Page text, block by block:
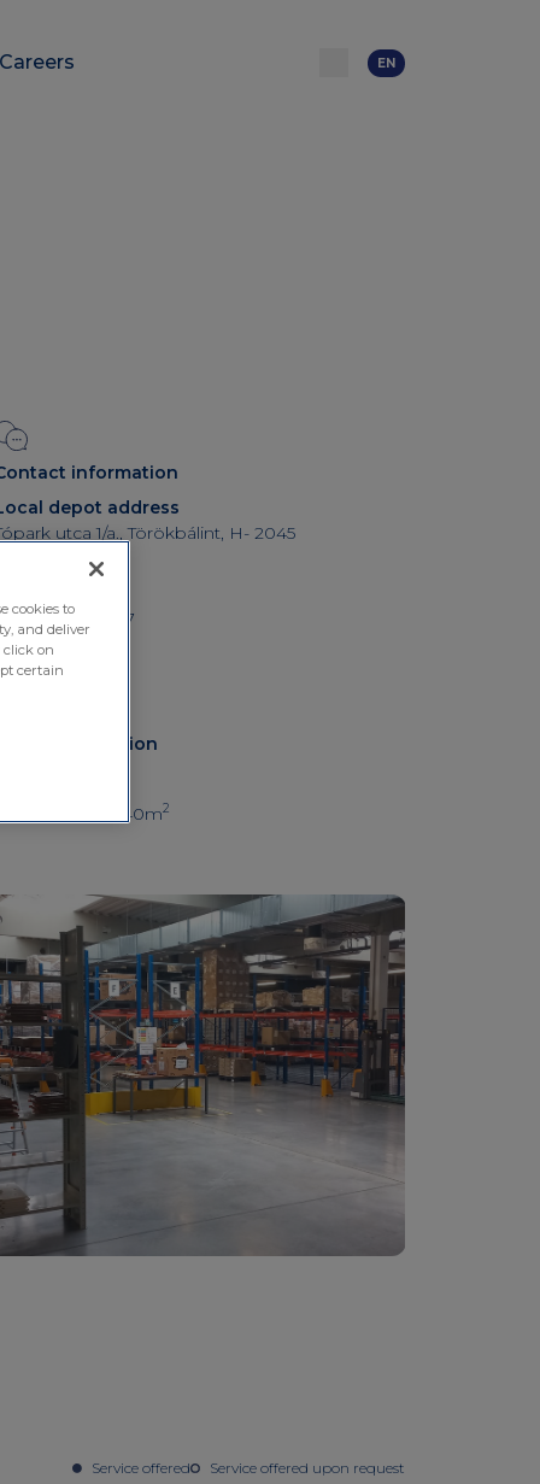
Careers EN
information
depot address
utca 1/a., Törökbálint, H- 2045
70 700 7077
Other information
Local depot: 1440m2
Service offered Service offered upon request
cookies to
and deliver
click on
certain